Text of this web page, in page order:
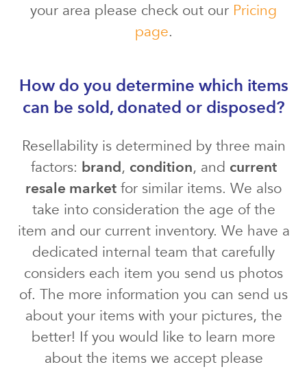
your area please check out our Pricing
page.
How do you determine which items
can be sold, donated or disposed?
Resellability is determined by three main
factors: brand, condition, and current
resale market for similar items. We also
take into consideration the age of the
item and our current inventory. We have a
dedicated internal team that carefully
considers each item you send us photos
of. The more information you can send us
about your items with your pictures, the
better! If you would like to learn more
about the items we accept please